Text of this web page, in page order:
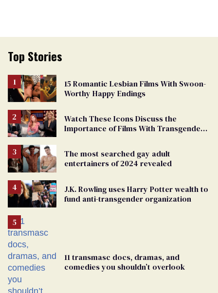
Top Stories
15 Romantic Lesbian Films With Swoon-
Worthy Happy Endings
Watch These Icons Discuss the
Importance of Films With Transgender
The most searched gay adult
entertainers of 2024 revealed
J.K. Rowling uses Harry Potter wealth to
fund anti-transgender organization
11 transmasc docs, dramas, and
comedies you shouldn’t overlook